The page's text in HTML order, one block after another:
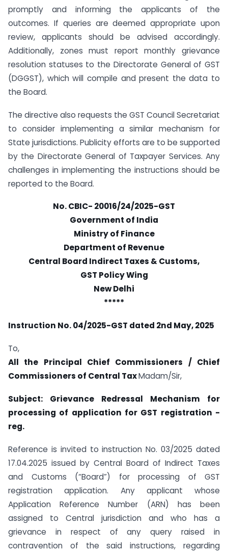
promptly and informing the applicants of the
outcomes. If queries are deemed appropriate upon
review, applicants should be advised accordingly.
Additionally, zones must report monthly grievance
resolution statuses to the Directorate General of GST
(DGGST), which will compile and present the data to
the Board.
The directive also requests the GST Council Secretariat
to consider implementing a similar mechanism for
State jurisdictions. Publicity efforts are to be supported
by the Directorate General of Taxpayer Services. Any
challenges in implementing the instructions should be
reported to the Board.
No. CBIC- 20016/24/2025-GST
Government of India
Ministry of Finance
Department of Revenue
Central Board Indirect Taxes & Customs,
GST Policy Wing
New Delhi
*****
Instruction No. 04/2025-GST dated 2nd May, 2025
To,
All the Principal Chief Commissioners / Chief
Commissioners of Central TaxMadam/Sir,
Subject: Grievance Redressal Mechanism for
processing of application for GST registration -
reg.
Reference is invited to instruction No. 03/2025 dated
17.04.2025 issued by Central Board of Indirect Taxes
and Customs (“Board”) for processing of GST
registration application. Any applicant whose
Application Reference Number (ARN) has been
assigned to Central jurisdiction and who has a
grievance in respect of any query raised in
contravention of the said instructions, regarding